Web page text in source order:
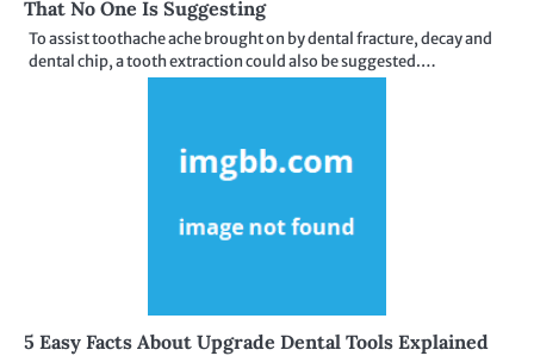
That No One Is Suggesting
To assist toothache ache brought on by dental fracture, decay and
dental chip, a tooth extraction could also be suggested.…
5 Easy Facts About Upgrade Dental Tools Explained